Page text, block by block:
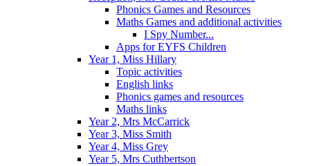
Phonics Games and Resources
Maths Games and additional activities
I Spy Number...
Apps for EYFS Children
Year 1, Miss Hillary
Topic activities
English links
Phonics games and resources
Maths links
Year 2, Mrs McCarrick
Year 3, Miss Smith
Year 4, Miss Grey
Year 5, Mrs Cuthbertson